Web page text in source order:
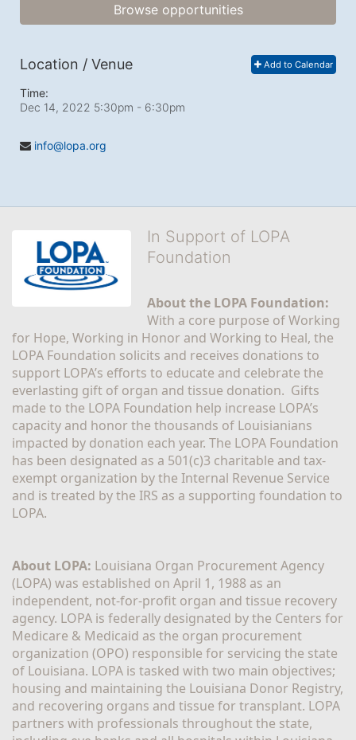
Browse opportunities
Add to Calendar
Location / Venue
Time:
Dec 14, 2022 5:30pm - 6:30pm
info@lopa.org
In Support of LOPA
Foundation
About the LOPA Foundation:
With a core purpose of Working
for Hope, Working in Honor and Working to Heal, the
LOPA Foundation solicits and receives donations to
support LOPA’s efforts to educate and celebrate the
everlasting gift of organ and tissue donation.  Gifts
made to the LOPA Foundation help increase LOPA’s
capacity and honor the thousands of Louisianians
impacted by donation each year. The LOPA Foundation
has been designated as a 501(c)3 charitable and tax-
exempt organization by the Internal Revenue Service
and is treated by the IRS as a supporting foundation to
LOPA.
About LOPA: Louisiana Organ Procurement Agency
(LOPA) was established on April 1, 1988 as an
independent, not-for-profit organ and tissue recovery
agency. LOPA is federally designated by the Centers for
Medicare & Medicaid as the organ procurement
organization (OPO) responsible for servicing the state
of Louisiana. LOPA is tasked with two main objectives;
housing and maintaining the Louisiana Donor Registry,
and recovering organs and tissue for transplant. LOPA
partners with professionals throughout the state,